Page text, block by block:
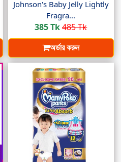
Johnson's Baby Jelly Lightly
Fragra...
385 Tk485 Tk
অর্ডার করুন